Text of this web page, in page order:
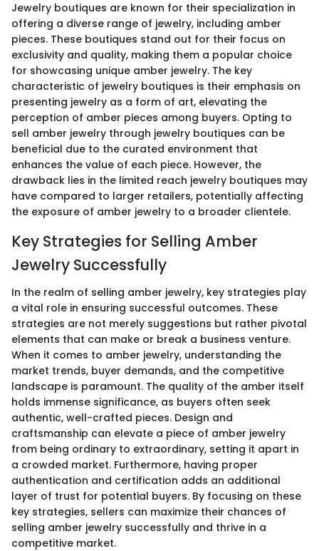
Jewelry boutiques are known for their specialization in
offering a diverse range of jewelry, including amber
pieces. These boutiques stand out for their focus on
exclusivity and quality, making them a popular choice
for showcasing unique amber jewelry. The key
characteristic of jewelry boutiques is their emphasis on
presenting jewelry as a form of art, elevating the
perception of amber pieces among buyers. Opting to
sell amber jewelry through jewelry boutiques can be
beneficial due to the curated environment that
enhances the value of each piece. However, the
drawback lies in the limited reach jewelry boutiques may
have compared to larger retailers, potentially affecting
the exposure of amber jewelry to a broader clientele.
Key Strategies for Selling Amber
Jewelry Successfully
In the realm of selling amber jewelry, key strategies play
a vital role in ensuring successful outcomes. These
strategies are not merely suggestions but rather pivotal
elements that can make or break a business venture.
When it comes to amber jewelry, understanding the
market trends, buyer demands, and the competitive
landscape is paramount. The quality of the amber itself
holds immense significance, as buyers often seek
authentic, well-crafted pieces. Design and
craftsmanship can elevate a piece of amber jewelry
from being ordinary to extraordinary, setting it apart in
a crowded market. Furthermore, having proper
authentication and certification adds an additional
layer of trust for potential buyers. By focusing on these
key strategies, sellers can maximize their chances of
selling amber jewelry successfully and thrive in a
competitive market.